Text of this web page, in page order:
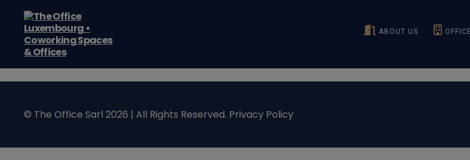
Coworking
Spaces
Offices
ABOUT US
© The Office Sarl 2026 | All Rights Reserved. Privacy Policy